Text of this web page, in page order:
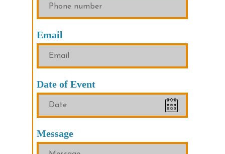
Email
Date of Event
Message